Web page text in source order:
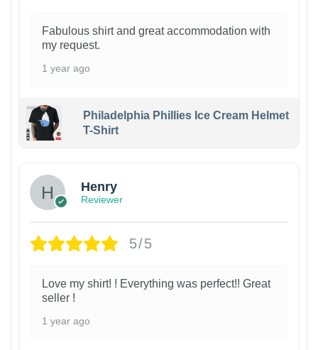
Fabulous shirt and great accommodation with
my request.
1 year ago
Philadelphia Phillies Ice Cream Helmet
T-Shirt
Henry
Reviewer
5/5
Love my shirt! ! Everything was perfect!! Great
seller !
1 year ago